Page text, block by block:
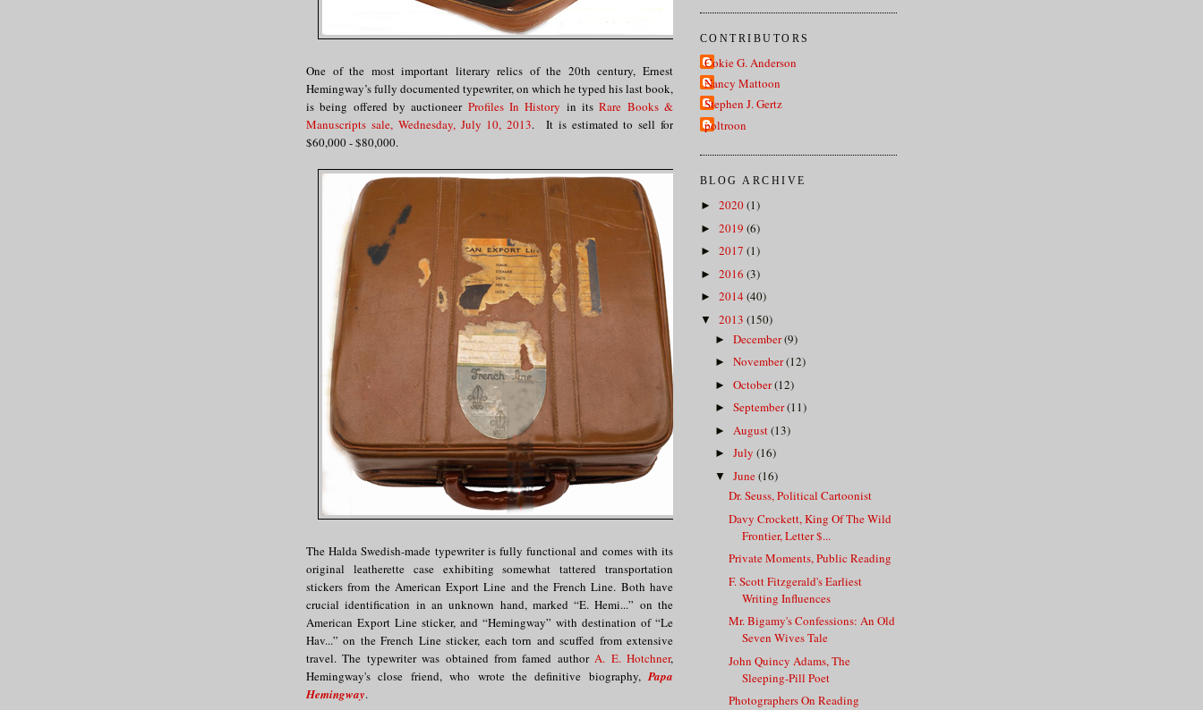
One of the most important literary relics of the 20th century, Ernest
Hemingway’s fully documented typewriter, on which he typed his last book,
is being offered by auctioneer Profiles In History in itsRare Books &
Manuscripts sale, Wednesday, July 10, 2013. It is estimated to sell for
$60,000 - $80,000.
The Halda Swedish-made typewriter is fully functional and comes with its
original leatherette case exhibiting somewhat tattered transportation
stickers from the American Export Line and the French Line. Both have
crucial identification in an unknown hand, marked “E. Hemi...” on the
American Export Line sticker, and “Hemingway” with destination of “Le
Hav...” on the French Line sticker, each torn and scuffed from extensive
travel. The typewriter was obtained from famed authorA. E. Hotchner,
Hemingway's close friend, who wrote the definitive biography,Papa
Hemingway.
CONTRIBUTORS
Cokie G. Anderson
Nancy Mattoon
Stephen J. Gertz
poltroon
BLOG ARCHIVE
► 2020(1)
► 2019 (6)
► 2017 (1)
► 2016 (3)
► 2014 (40)
▼ 2013 (150)
► December(9)
► November(12)
► October(12)
► September(11)
► August(13)
► July (16)
▼ June(16)
Dr. Seuss, Political Cartoonist
Davy Crockett, King Of The Wild
Frontier, Letter $...
Private Moments, Public Reading
F. Scott Fitzgerald's Earliest
Writing Influences
Mr. Bigamy's Confessions: An Old
Seven Wives Tale
John Quincy Adams, The
Sleeping-Pill Poet
Photographers On Reading